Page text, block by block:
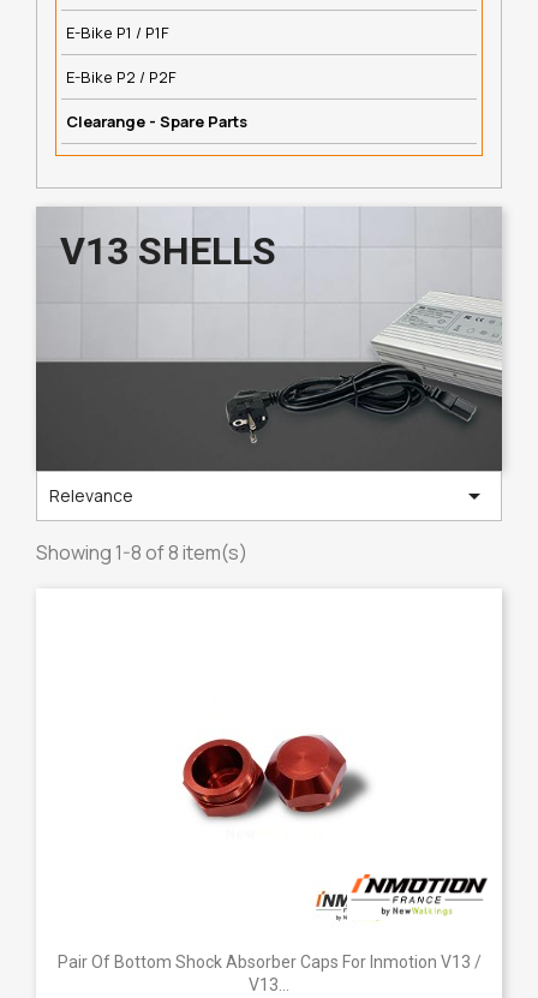
E-Bike P1 / P1F
E-Bike P2 / P2F
Clearange - Spare Parts
V13 SHELLS
Relevance 
Showing 1-8 of 8 item(s)
Pair Of Bottom Shock Absorber Caps For Inmotion V13 /
V13...